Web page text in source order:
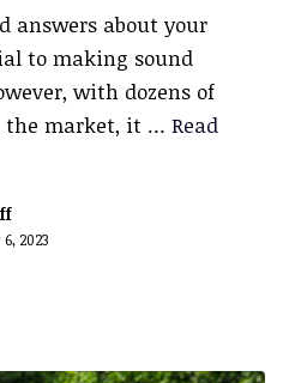
answers about your
to making sound
with dozens of
the market, it … Read
2023